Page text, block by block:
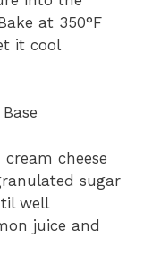
at 350°F
it cool
cheese
sugar
well
juice and